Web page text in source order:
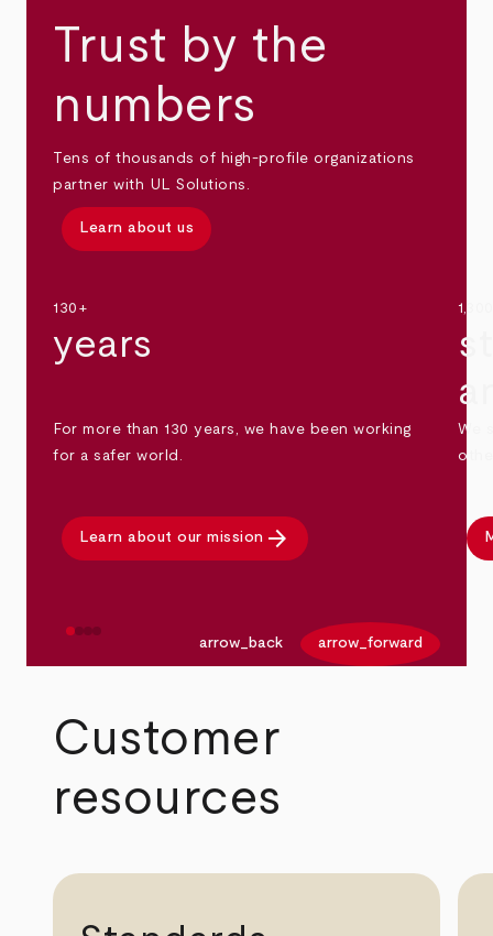
Trust by the
numbers
Tens of thousands of high-profile organizations
partner with UL Solutions.
Learn about us
130+
years
For more than 130 years, we have been working
for a safer world.
Learn about our mission arrow_forward
We
arrow_back arrow_forward
Customer
resources